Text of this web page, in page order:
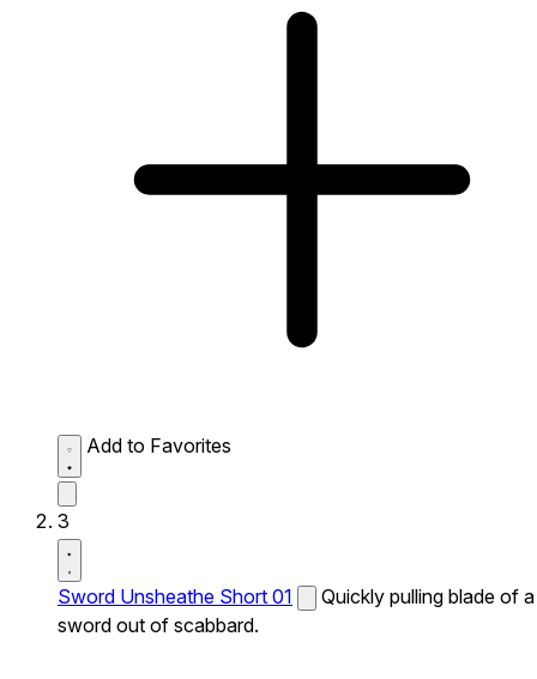
Add to Favorites
3
Sword Unsheathe Short 01
Quickly pulling blade of a
sword out of scabbard.